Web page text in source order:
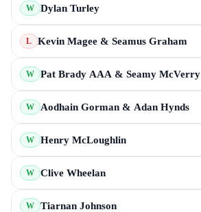
W Dylan Turley
L Kevin Magee & Seamus Graham
W Pat Brady AAA & Seamy McVerry
W Aodhain Gorman & Adan Hynds
W Henry McLoughlin
W Clive Wheelan
W Tiarnan Johnson